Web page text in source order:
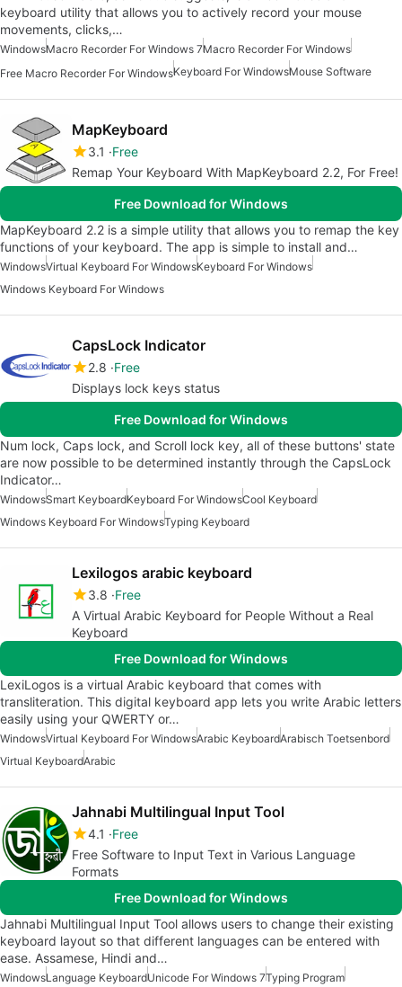
keyboard utility that allows you to actively record your mouse
movements, clicks,…
WindowsMacro Recorder For Windows 7Macro Recorder For Windows
Free Macro Recorder For WindowsKeyboard For WindowsMouse Software
MapKeyboard
3.1
Free
Remap Your Keyboard With MapKeyboard 2.2, For Free!
Free Download for Windows
MapKeyboard 2.2 is a simple utility that allows you to remap the key
functions of your keyboard. The app is simple to install and…
WindowsVirtual Keyboard For WindowsKeyboard For Windows
Windows Keyboard For Windows
CapsLock Indicator
2.8 Free
Displays lock keys status
Free Download for Windows
Num lock, Caps lock, and Scroll lock key, all of these buttons' state
are now possible to be determined instantly through the CapsLock
Indicator…
WindowsSmart KeyboardKeyboard For WindowsCool Keyboard
Windows Keyboard For WindowsTyping Keyboard
Lexilogos arabic keyboard
3.8 Free
A Virtual Arabic Keyboard for People Without a Real
Keyboard
Free Download for Windows
LexiLogos is a virtual Arabic keyboard that comes with
transliteration. This digital keyboard app lets you write Arabic letters
easily using your QWERTY or…
WindowsVirtual Keyboard For WindowsArabic KeyboardArabisch Toetsenbord
Virtual KeyboardArabic
Jahnabi Multilingual Input Tool
4.1
Free
Free Software to Input Text in Various Language
Formats
Free Download for Windows
Jahnabi Multilingual Input Tool allows users to change their existing
keyboard layout so that different languages can be entered with
ease. Assamese, Hindi and…
WindowsLanguage KeyboardUnicode For Windows 7Typing Program